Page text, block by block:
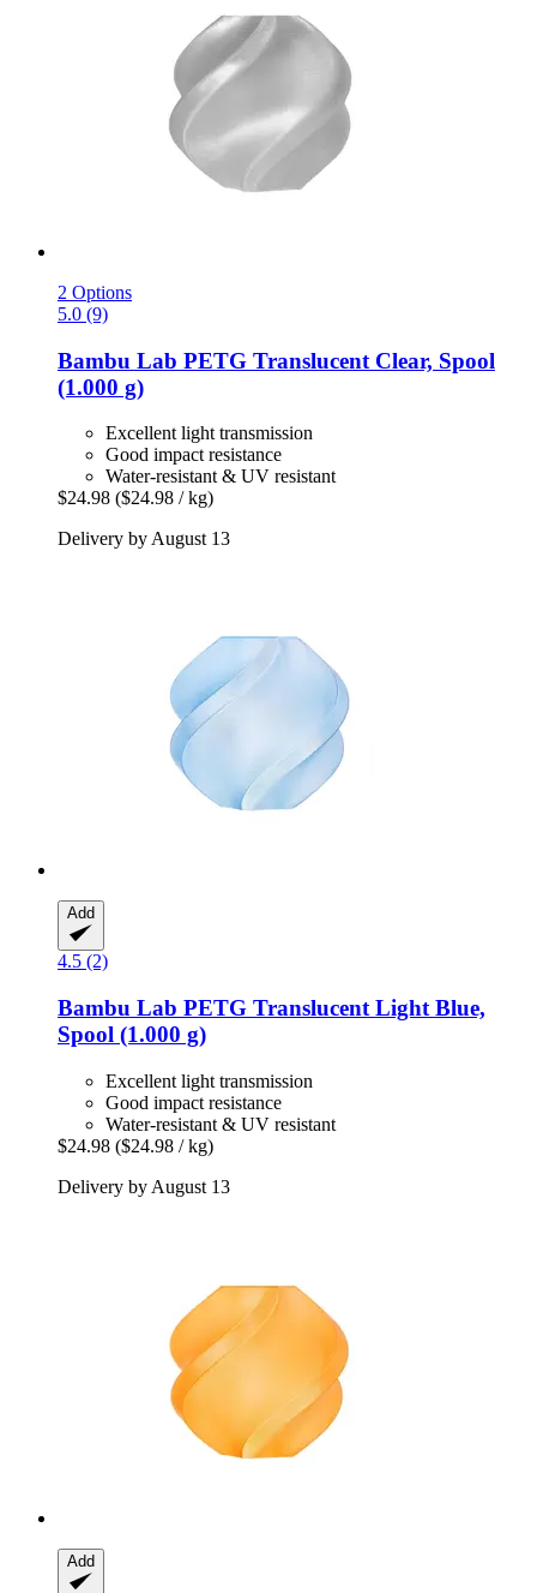
2 Options
5.0 (9)
Bambu Lab PETG Translucent Clear, Spool
(1.000 g)
Excellent light transmission
Good impact resistance
Water-resistant & UV resistant
$24.98 ($24.98 / kg)
Delivery by August 13
Add
4.5 (2)
Bambu Lab PETG Translucent Light Blue,
Spool (1.000 g)
Excellent light transmission
Good impact resistance
Water-resistant & UV resistant
$24.98 ($24.98 / kg)
Delivery by August 13
Add